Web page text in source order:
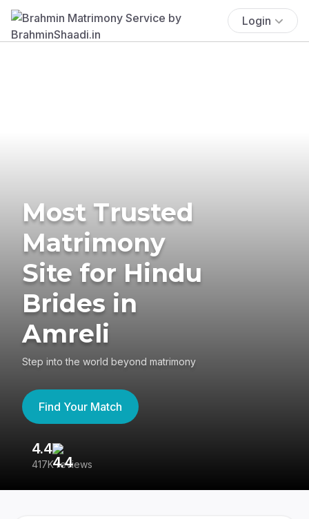
Login
Most Trusted
Matrimony
Site for Hindu
Brides in
Amreli
Step into the world beyond matrimony
Find Your Match
4.4
417K reviews